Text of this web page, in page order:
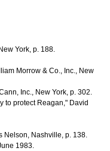
York, p. 188.
Morrow & Co., Inc., New
Inc., New York, p. 302.
to protect Reagan," David
Nelson, Nashville, p. 138.
1983.